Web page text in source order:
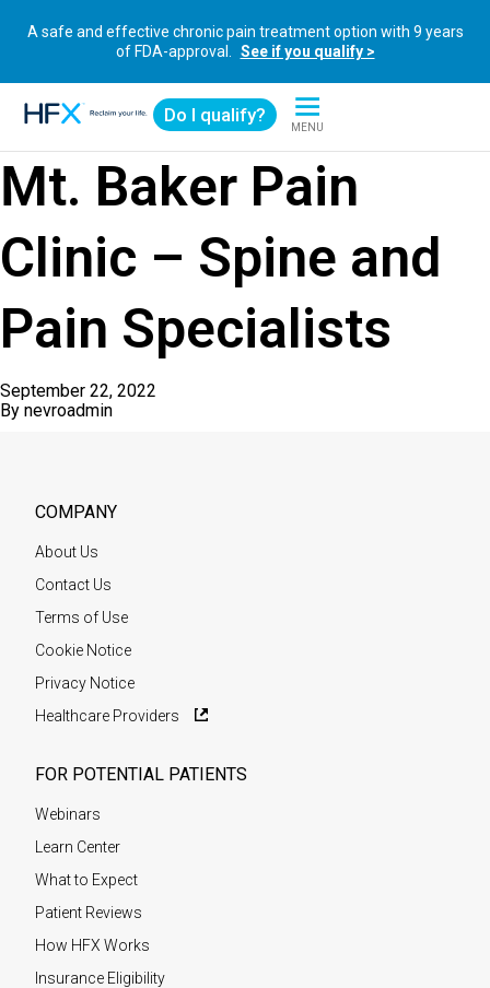
A safe and effective chronic pain treatment option with 9 years
of FDA-approval.
See if you qualify >
Do I qualify?
MENU
Mt. Baker Pain
Clinic – Spine and
Pain Specialists
September 22, 2022
By nevroadmin
COMPANY
About Us
Contact Us
Terms of Use
Cookie Notice
Privacy Notice
Healthcare Providers
FOR POTENTIAL PATIENTS
Webinars
Learn Center
What to Expect
Patient Reviews
How HFX Works
Insurance Eligibility